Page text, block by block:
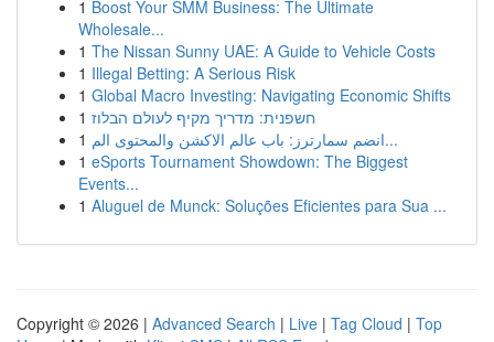
1 Boost Your SMM Business: The Ultimate
Wholesale...
1 The Nissan Sunny UAE: A Guide to Vehicle Costs
1 Illegal Betting: A Serious Risk
1 Global Macro Investing: Navigating Economic Shifts
1 חשפנית: מדריך מקיף לעולם הבלוז
1
انضم سمارترز: باب عالم الاكشن والمحتوى الم...
1 eSports Tournament Showdown: The Biggest
Events...
1 Aluguel de Munck: Soluções Eficientes para Sua ...
Copyright © 2026 | Advanced Search | Live | Tag Cloud | Top